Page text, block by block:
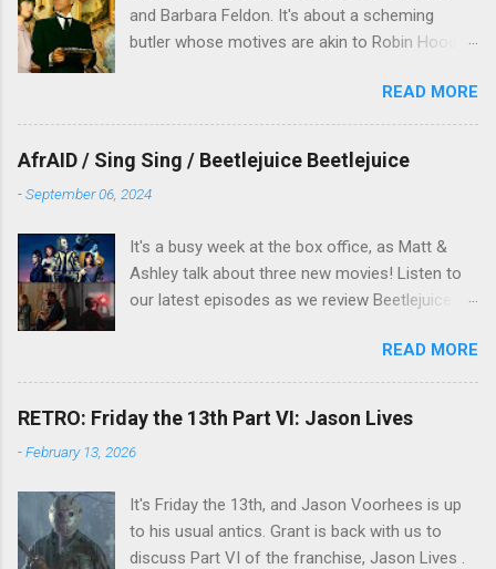
and Barbara Feldon. It's about a scheming
butler whose motives are akin to Robin Hood,
New Years period, so we figured, why not? Will
McKinley joins us to talk about this oft-
overlooked film.
READ MORE
AfrAID / Sing Sing / Beetlejuice Beetlejuice
-September 06, 2024
It's a busy week at the box office, as Matt &
Ashley talk about three new movies! Listen to
our latest episodes as we review Beetlejuice
READ MORE
RETRO: Friday the 13th Part VI: Jason Lives
-February 13, 2026
It's Friday the 13th, and Jason Voorhees is up
to his usual antics. Grant is back with us to
discuss Part VI of the franchise, Jason Lives .